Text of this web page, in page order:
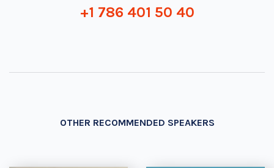
+1 786 401 50 40
OTHER RECOMMENDED SPEAKERS